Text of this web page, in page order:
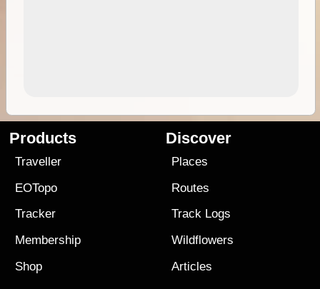
Products
Traveller
EOTopo
Tracker
Membership
Shop
Discover
Places
Routes
Track Logs
Wildflowers
Articles